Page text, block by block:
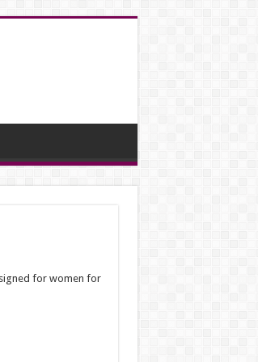
for women for